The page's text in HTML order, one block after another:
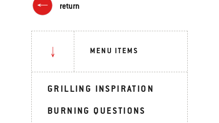
return
MENU ITEMS
GRILLING INSPIRATION
BURNING QUESTIONS